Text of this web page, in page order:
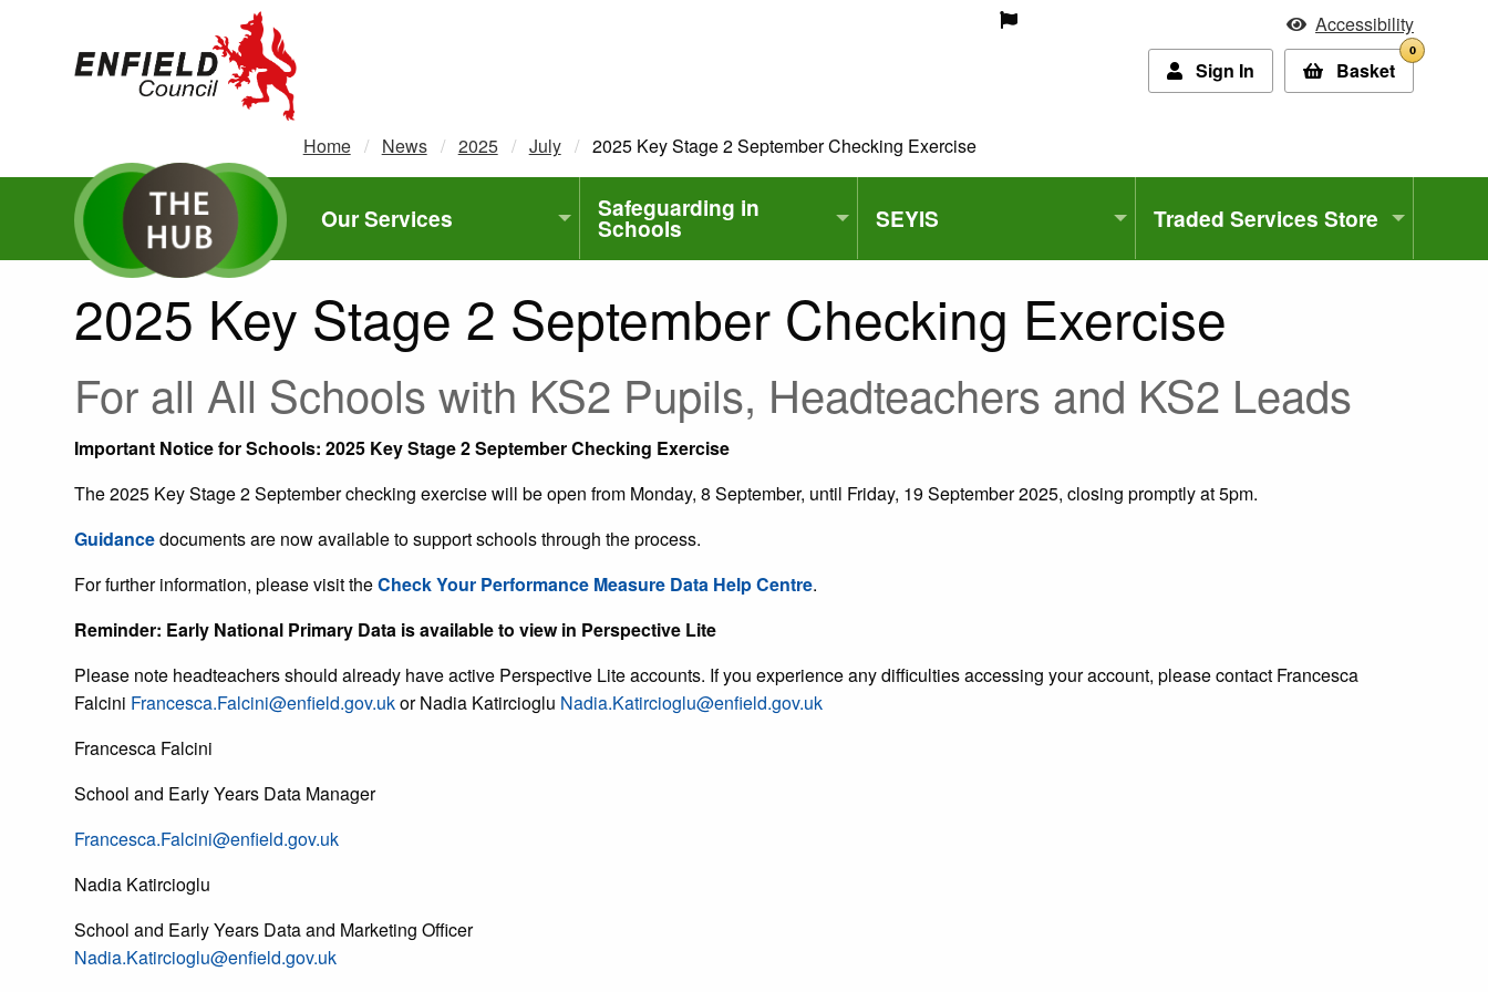
Accessibility
Sign In
Basket
0
Home News 2025 July Current:
2025 Key Stage 2 September Checking Exercise
Our Services Safeguarding in
Schools SEYIS Traded Services Store
2025 Key Stage 2 September Checking Exercise
For all All Schools with KS2 Pupils, Headteachers and KS2 Leads
Important Notice for Schools: 2025 Key Stage 2 September Checking Exercise
The 2025 Key Stage 2 September checking exercise will be open from Monday, 8 September, until Friday, 19 September 2025, closing promptly at 5pm.
Guidancedocuments are now available to support schools through the process.
For further information, please visit theCheck Your Performance Measure Data Help Centre.
Reminder: Early National Primary Data is available to view in Perspective Lite
Please note headteachers should already have active Perspective Lite accounts. If you experience any difficulties accessing your account, please contact Francesca
Falcini Francesca.Falcini@enfield.gov.ukor Nadia Katircioglu Nadia.Katircioglu@enfield.gov.uk
Francesca Falcini
School and Early Years Data Manager
Francesca.Falcini@enfield.gov.uk
Nadia Katircioglu
School and Early Years Data and Marketing Officer
Nadia.Katircioglu@enfield.gov.uk